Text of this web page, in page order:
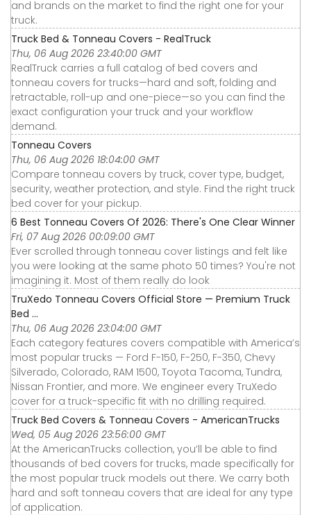
and brands on the market to find the right one for your
truck.
Truck Bed & Tonneau Covers - RealTruck
Thu, 06 Aug 2026 23:40:00 GMT
RealTruck carries a full catalog of bed covers and
tonneau covers for trucks—hard and soft, folding and
retractable, roll-up and one-piece—so you can find the
exact configuration your truck and your workflow
demand.
Tonneau Covers
Thu, 06 Aug 2026 18:04:00 GMT
Compare tonneau covers by truck, cover type, budget,
security, weather protection, and style. Find the right truck
bed cover for your pickup.
6 Best Tonneau Covers Of 2026: There's One Clear Winner
Fri, 07 Aug 2026 00:09:00 GMT
Ever scrolled through tonneau cover listings and felt like
you were looking at the same photo 50 times? You're not
imagining it. Most of them really do look
TruXedo Tonneau Covers Official Store — Premium Truck
Bed ...
Thu, 06 Aug 2026 23:04:00 GMT
Each category features covers compatible with America’s
most popular trucks — Ford F-150, F-250, F-350, Chevy
Silverado, Colorado, RAM 1500, Toyota Tacoma, Tundra,
Nissan Frontier, and more. We engineer every TruXedo
cover for a truck-specific fit with no drilling required.
Truck Bed Covers & Tonneau Covers - AmericanTrucks
Wed, 05 Aug 2026 23:56:00 GMT
At the AmericanTrucks collection, you’ll be able to find
thousands of bed covers for trucks, made specifically for
the most popular truck models out there. We carry both
hard and soft tonneau covers that are ideal for any type
of application.